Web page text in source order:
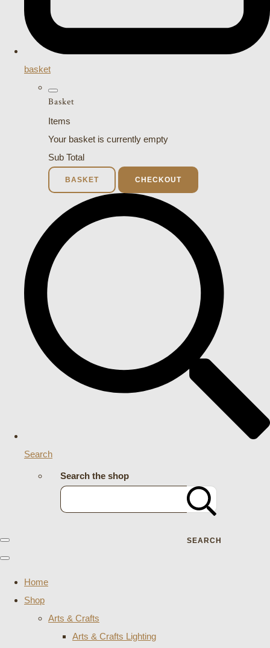
basket
Basket
Items
Your basket is currently empty
Sub Total
BASKET CHECKOUT
Search
Search the shop
SEARCH
Home
Shop
Arts & Crafts
Arts & Crafts Lighting